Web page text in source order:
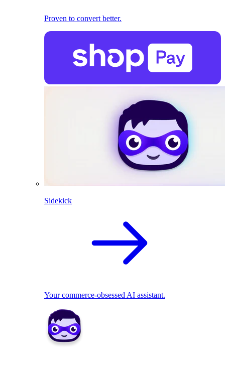
Proven to convert better.
Sidekick
Your commerce-obsessed AI assistant.